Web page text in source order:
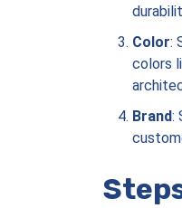
Color:
colors
Brand: